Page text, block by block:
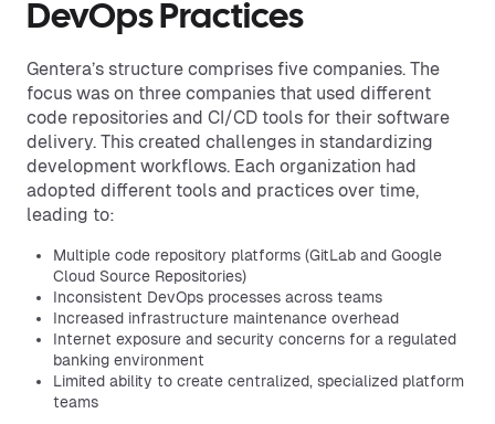
DevOps Practices
Gentera’s structure comprises five companies. The
focus was on three companies that used different
code repositories and CI/CD tools for their software
delivery. This created challenges in standardizing
development workflows. Each organization had
adopted different tools and practices over time,
leading to:
Multiple code repository platforms (GitLab and Google
Cloud Source Repositories)
Inconsistent DevOps processes across teams
Increased infrastructure maintenance overhead
Internet exposure and security concerns for a regulated
banking environment
Limited ability to create centralized, specialized platform
teams